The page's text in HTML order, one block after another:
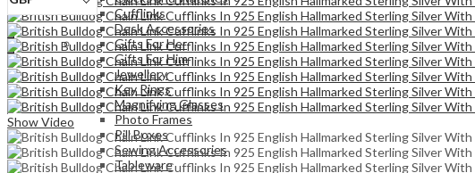
Hello, Sign In
0
0
Cart £0.00
Menu
Cufflinks
Desk Accessories
Gifts For Her
Gifts For Him
Jewellery
Key Rings
Magnifying Glasses
Photo Frames
Pill Boxes
Sewing Accessories
Tableware
Show Video